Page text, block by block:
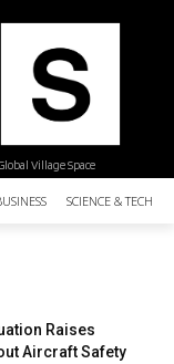
Village Space
SCIENCE &
Raises
Aircraft Safety